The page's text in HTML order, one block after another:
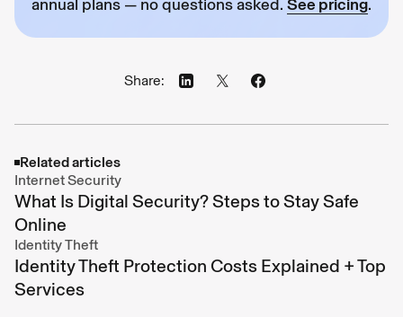
annual plans — no questions asked. See pricing.
Share:
Related articles
Internet Security
What Is Digital Security? Steps to Stay Safe
Online
Identity Theft
Identity Theft Protection Costs Explained + Top
Services